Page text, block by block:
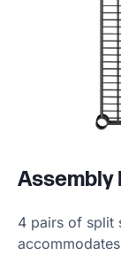
Assembly
4 pairs of split